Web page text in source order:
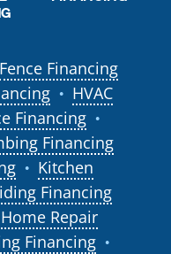
Fence Financing
●
HVAC
Financing ●
Financing
●
Kitchen
Financing
Home Repair
Financing ●